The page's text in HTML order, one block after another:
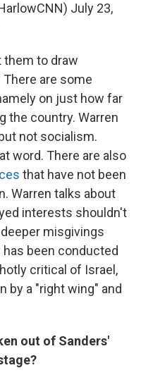
July 23,
them to draw
are some
on just how far
the country. Warren
not socialism.
word. There are also
that have not been
Warren talks about
interests shouldn't
misgivings
has been conducted
critical of Israel,
by a "right wing" and
out of Sanders'